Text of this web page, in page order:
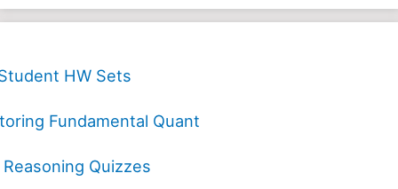
HW Sets
Fundamental Quant
Quizzes